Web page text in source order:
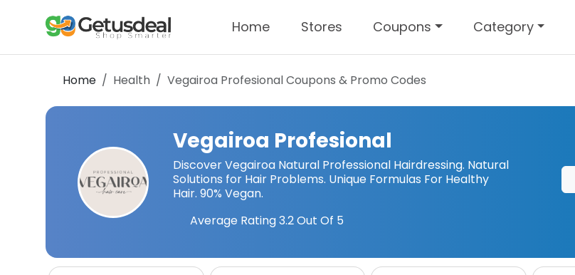
Home Stores Coupons Category
Home Health Vegairoa ProfesionalCoupons & Promo Codes
Vegairoa Profesional
Discover Vegairoa Natural Professional Hairdressing. Natural
Solutions for Hair Problems. Unique Formulas For Healthy
Hair. 90% Vegan.
Average Rating3.2Out Of 5